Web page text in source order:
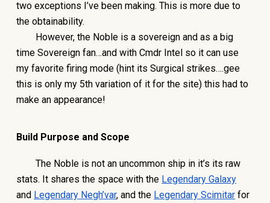
two exceptions I’ve been making. This is more due to
the obtainability.
However, the Noble is a sovereign and as a big
time Sovereign fan…and with Cmdr Intel so it can use
my favorite firing mode (hint its Surgical strikes….gee
this is only my 5th variation of it for the site) this had to
make an appearance!
Build Purpose and Scope
The Noble is not an uncommon ship in it’s its raw
stats. It shares the space with the Legendary Galaxy
and Legendary Negh’var, and the Legendary Scimitar for